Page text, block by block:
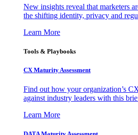
New insights reveal that marketers
the shifting identity, privacy and
Learn More
Tools & Playbooks
CX Maturity Assessment
Find out how your organization’s
against industry leaders with this
Learn More